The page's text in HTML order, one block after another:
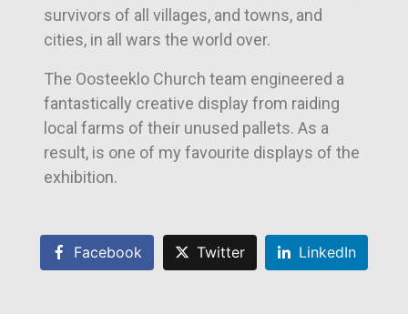
survivors of all villages, and towns, and
cities, in all wars the world over.
The Oosteeklo Church team engineered a
fantastically creative display from raiding
local farms of their unused pallets. As a
result, is one of my favourite displays of the
exhibition.
Facebook Twitter LinkedIn